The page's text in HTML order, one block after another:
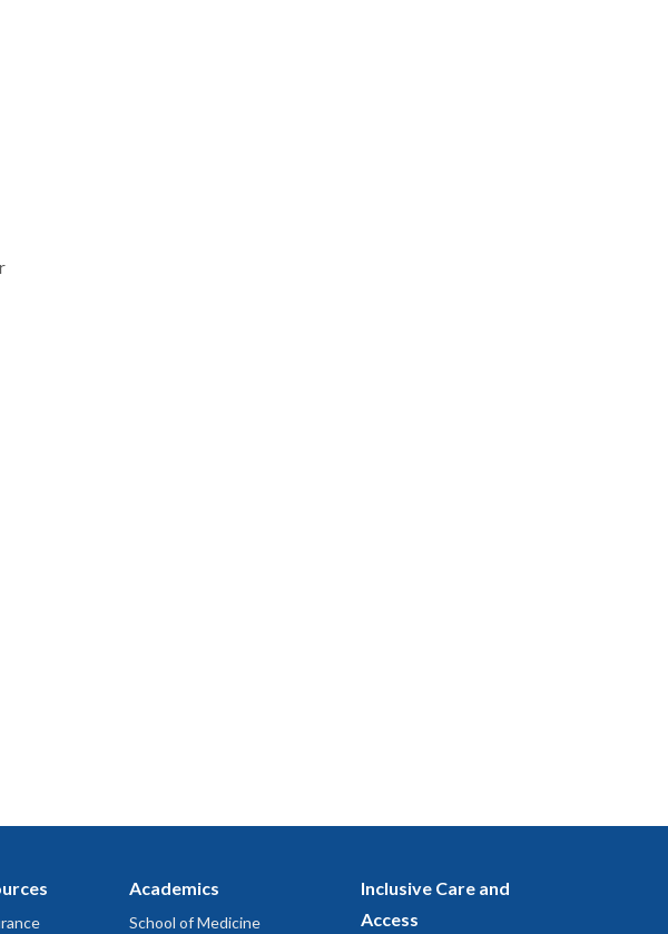
Academics
School of Medicine
Inclusive Care and
Access